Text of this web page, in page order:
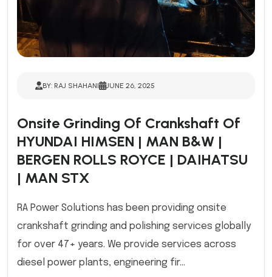
BY: RAJ SHAHANI JUNE 26, 2025
Onsite Grinding Of Crankshaft Of
HYUNDAI HIMSEN | MAN B&W |
BERGEN ROLLS ROYCE | DAIHATSU
| MAN STX
RA Power Solutions has been providing onsite
crankshaft grinding and polishing services globally
for over 47+ years. We provide services across
diesel power plants, engineering fir...